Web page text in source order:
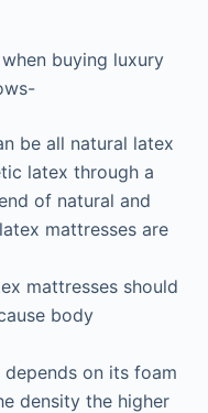
buying luxury
be all natural latex
latex through a
of natural and
mattresses are
mattresses should
body
on its foam
density the higher